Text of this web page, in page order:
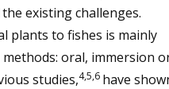
existing challenges.
plants to fishes is mainly
oral, immersion
studies,4,5,6 have